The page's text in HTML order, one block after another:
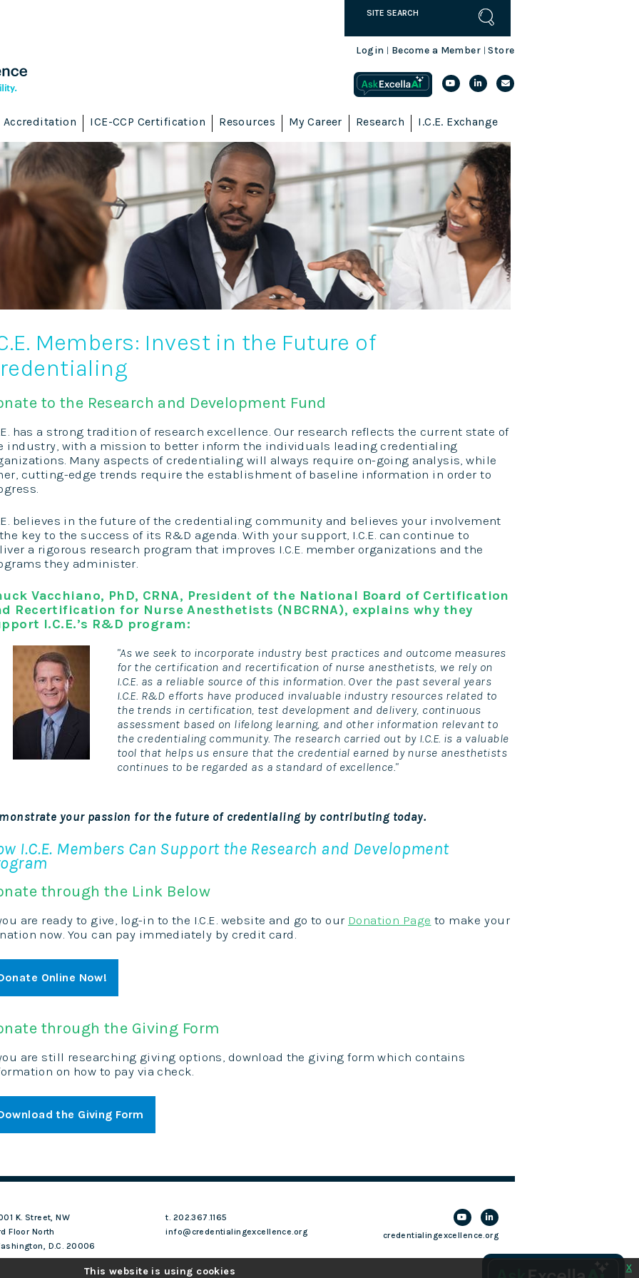
Login Become a Member |Store
Accreditation ICE-CCP Certification Resources My Career Research I.C.E. Exchange
Members: Invest in the Future of
to the Research and Development Fund
has a strong tradition of research excellence. Our research reflects the current state of
industry, with a mission to better inform the individuals leading credentialing
Many aspects of credentialing will always require on-going analysis, while
cutting-edge trends require the establishment of baseline information in order to
believes in the future of the credentialing community and believes your involvement
key to the success of its R&D agenda. With your support, I.C.E. can continue to
a rigorous research program that improves I.C.E. member organizations and the
they administer.
Vacchiano, PhD, CRNA, President of the National Board of Certification
Recertification for Nurse Anesthetists (NBCRNA), explains why they
I.C.E.’s R&D program:
"As we seek to incorporate industry best practices and outcome measures
for the certification and recertification of nurse anesthetists, we rely on
I.C.E. as a reliable source of this information. Over the past several years
I.C.E. R&D efforts have produced invaluable industry resources related to
the trends in certification, test development and delivery, continuous
assessment based on lifelong learning, and other information relevant to
the credentialing community. The research carried out by I.C.E. is a valuable
tool that helps us ensure that the credential earned by nurse anesthetists
continues to be regarded as a standard of excellence."
your passion for the future of credentialing by contributing today.
I.C.E. Members Can Support the Research and Development
through the Link Below
are ready to give, log-in to the I.C.E. website and go to our Donation Page to make your
now. You can pay immediately by credit card.
Online Now!
through the Giving Form
are still researching giving options, download the giving form which contains
on how to pay via check.
the Giving Form
K. Street, NW
Floor North
D.C. 20006
t. 202.367.1165
info@credentialingexcellence.org
credentialingexcellence.org
This website is using cookies x